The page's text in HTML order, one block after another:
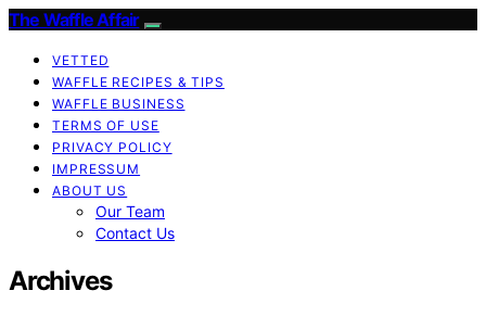
The Waffle Affair
VETTED
WAFFLE RECIPES & TIPS
WAFFLE BUSINESS
TERMS OF USE
PRIVACY POLICY
IMPRESSUM
ABOUT US
Our Team
Contact Us
Archives